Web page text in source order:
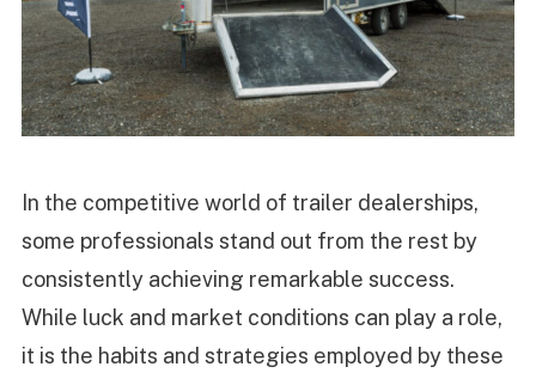
In the competitive world of trailer dealerships,
some professionals stand out from the rest by
consistently achieving remarkable success.
While luck and market conditions can play a role,
it is the habits and strategies employed by these